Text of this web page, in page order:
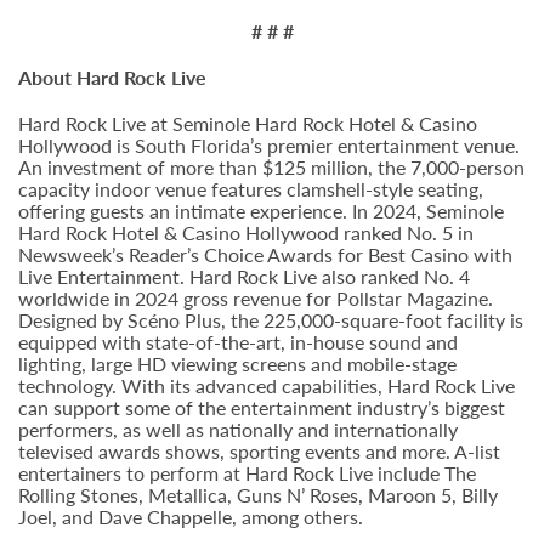
# # #
About Hard Rock Live
Hard Rock Live at Seminole Hard Rock Hotel & Casino
Hollywood is South Florida’s premier entertainment venue.
An investment of more than $125 million, the 7,000-person
capacity indoor venue features clamshell-style seating,
offering guests an intimate experience. In 2024, Seminole
Hard Rock Hotel & Casino Hollywood ranked No. 5 in
Newsweek’s Reader’s Choice Awards for Best Casino with
Live Entertainment. Hard Rock Live also ranked No. 4
worldwide in 2024 gross revenue for Pollstar Magazine.
Designed by Scéno Plus, the 225,000-square-foot facility is
equipped with state-of-the-art, in-house sound and
lighting, large HD viewing screens and mobile-stage
technology. With its advanced capabilities, Hard Rock Live
can support some of the entertainment industry’s biggest
performers, as well as nationally and internationally
televised awards shows, sporting events and more. A-list
entertainers to perform at Hard Rock Live include The
Rolling Stones, Metallica, Guns N’ Roses, Maroon 5, Billy
Joel, and Dave Chappelle, among others.